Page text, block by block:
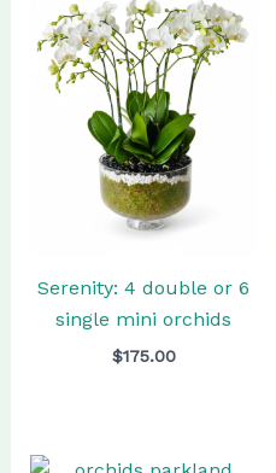
Serenity: 4 double or 6
single mini orchids
$175.00